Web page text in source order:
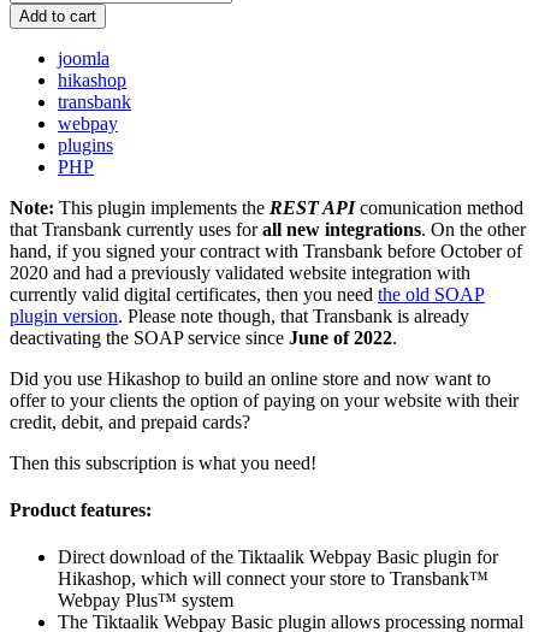
Add to cart
joomla
hikashop
transbank
webpay
plugins
PHP
Note: This plugin implements the REST API comunication method
that Transbank currently uses forall new integrations. On the other
hand, if you signed your contract with Transbank before October of
2020 and had a previously validated website integration with
currently valid digital certificates, then you need the old SOAP
plugin version. Please note though, that Transbank is already
deactivating the SOAP service since June of 2022.
Did you use Hikashop to build an online store and now want to
offer to your clients the option of paying on your website with their
credit, debit, and prepaid cards?
Then this subscription is what you need!
Product features:
Direct download of the Tiktaalik Webpay Basic plugin for
Hikashop, which will connect your store to Transbank™
Webpay Plus™ system
The Tiktaalik Webpay Basic plugin allows processing normal